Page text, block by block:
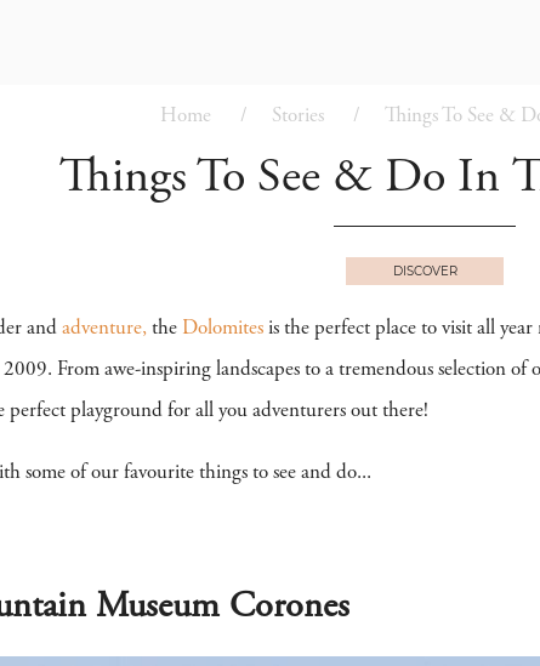
Home Stories Things To See &
Things To See & Do In
DISCOVER
and adventure, the Dolomites is the perfect place to visit all
From awe-inspiring landscapes to a tremendous selection of
perfect playground for all you adventurers out there!
some of our favourite things to see and do...
Museum Corones